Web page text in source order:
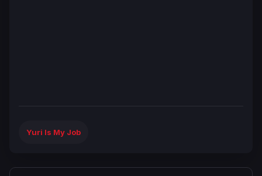
Yuri Is My Job